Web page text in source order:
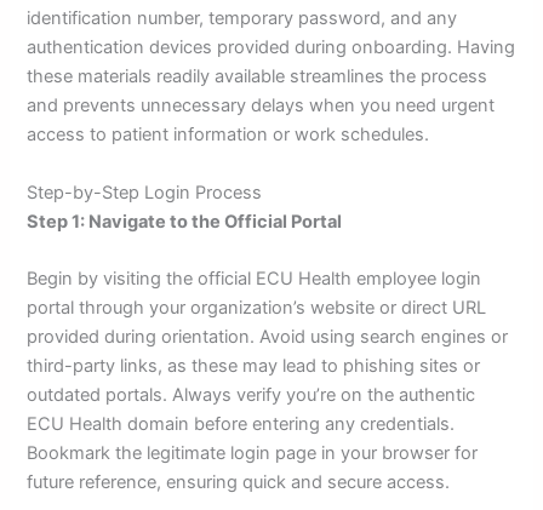
identification number, temporary password, and any
authentication devices provided during onboarding. Having
these materials readily available streamlines the process
and prevents unnecessary delays when you need urgent
access to patient information or work schedules.
Step-by-Step Login Process
Step 1: Navigate to the Official Portal
Begin by visiting the official ECU Health employee login
portal through your organization’s website or direct URL
provided during orientation. Avoid using search engines or
third-party links, as these may lead to phishing sites or
outdated portals. Always verify you’re on the authentic
ECU Health domain before entering any credentials.
Bookmark the legitimate login page in your browser for
future reference, ensuring quick and secure access.